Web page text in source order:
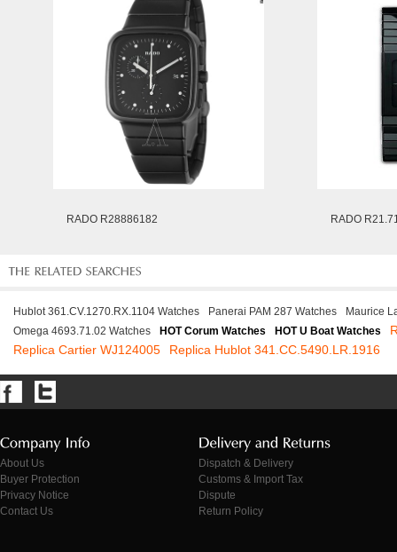
RADO R28886182 RADO
Hublot 361.CV.1270.RX.1104 Watches Panerai PAM 287 Watches
Maurice
Omega 4693.71.02 Watches
HOT Corum Watches HOT U Boat Watches
Replica Cartier WJ124005
Replica Hublot 341.CC.5490.LR.1916
About Us
Buyer Protection
Privacy Notice
Contact Us
Dispatch & Delivery
Customs & Import Tax
Dispute
Return Policy